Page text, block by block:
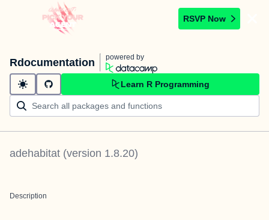
RSVP Now
Rdocumentation powered by
Learn R Programming
adehabitat (version 1.8.20)
Description